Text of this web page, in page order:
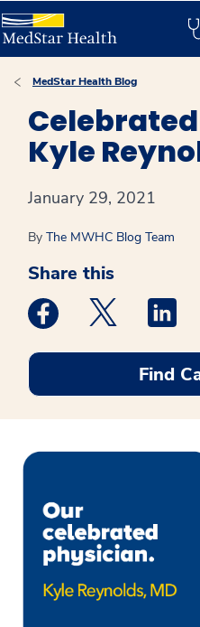
MedStar Health Blog
Kyle
January 29, 2021
By The MWHC Blog Team
Share this
Medstar Facebook
Medstar
Find